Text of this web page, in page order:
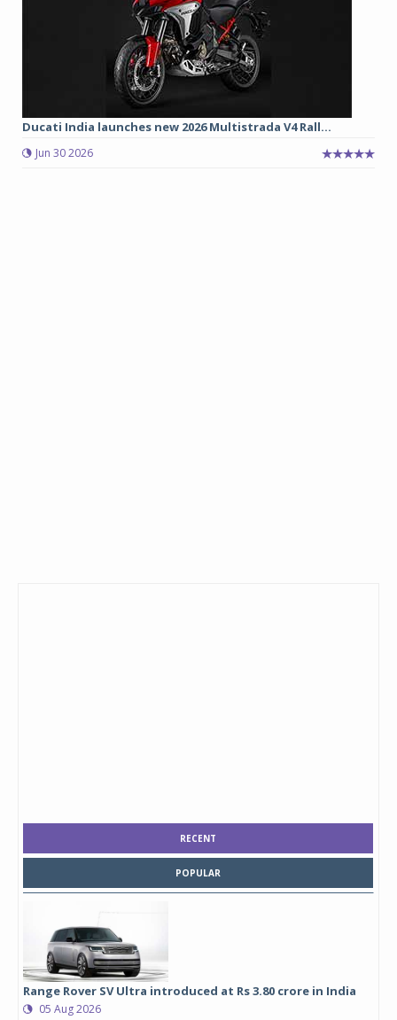
Ducati India launches new 2026 Multistrada V4 Rall...
Jun 30 2026
RECENT
POPULAR
Range Rover SV Ultra introduced at Rs 3.80 crore in India
05 Aug 2026